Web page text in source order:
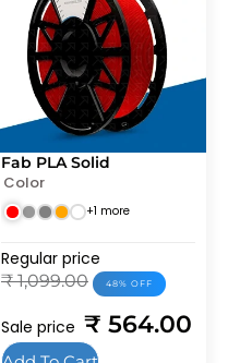
SALE
Fab PLA Solid
Color
+1 more
Sale price ₹ 564.00
Regular price
₹ 1,099.00 48% OFF